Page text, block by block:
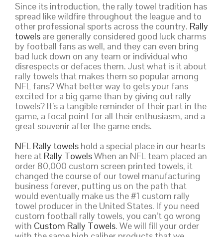
Since its introduction, the rally towel tradition has
spread like wildfire throughout the league and to
other professional sports across the country. Rally
towels are generally considered good luck charms
by football fans as well, and they can even bring
bad luck down on any team or individual who
disrespects or defaces them. Just what is it about
rally towels that makes them so popular among
NFL fans? What better way to gets your fans
excited for a big game than by giving out rally
towels? It’s a tangible reminder of their part in the
game, a focal point for all their enthusiasm, and a
great souvenir after the game ends.
NFL Rally towels hold a special place in our hearts
here at Rally TowelsWhen an NFL team placed an
order 80,000 custom screen printed towels, it
changed the course of our towel manufacturing
business forever, putting us on the path that
would eventually make us the #1 custom rally
towel producer in the United States. If you need
custom football rally towels, you can’t go wrong
with Custom Rally Towels. We will fill your order